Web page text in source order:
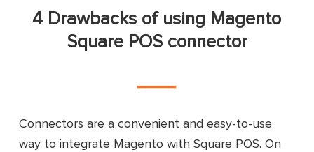
User-friendly
Absolutely a fabulous team
4 Drawbacks of using Magento
Square POS connector
Connectors are a convenient and easy-to-use
way to integrate Magento with Square POS. On